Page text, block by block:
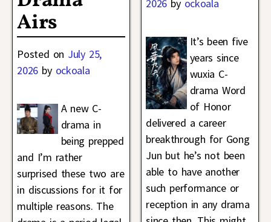
Airs
Posted on July 25,
2026 by ockoala
A new C-
drama in
being prepped
and I’m rather
surprised these two are
in discussions for it for
multiple reasons. The
2026 by ockoala
It’s been five
years since
wuxia C-
drama Word
of Honor
delivered a career
breakthrough for Gong
Jun but he’s not been
able to have another
such performance or
reception in any drama